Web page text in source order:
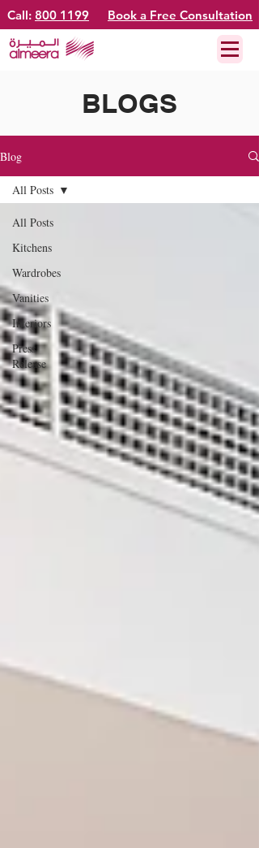
Call: 800 1199 Book a Free Consultation
BLOGS
Blog
All Posts
Kitchens
Wardrobes
Vanities
Interiors
Press
Release
All Posts